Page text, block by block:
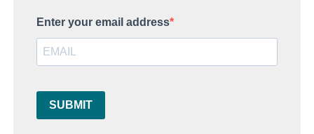
Enter your email address
SUBMIT